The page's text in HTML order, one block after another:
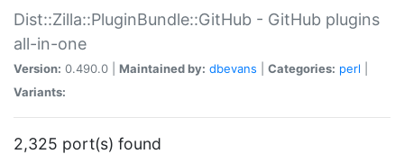
Dist::Zilla::PluginBundle::GitHub - GitHub plugins
all-in-one
Version: 0.490.0 | Maintained by: dbevans Categories: perl
Variants:
2,325 port(s) found